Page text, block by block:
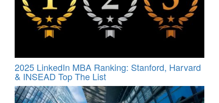
2025 LinkedIn MBA Ranking: Stanford, Harvard
& INSEAD Top The List